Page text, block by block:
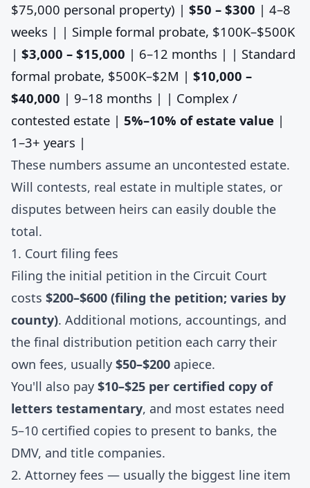
$75,000 personal property) | $50 – $300 | 4–8
weeks | | Simple formal probate, $100K–$500K
| $3,000 – $15,000 | 6–12 months | | Standard
formal probate, $500K–$2M | $10,000 –
$40,000 | 9–18 months | | Complex /
contested estate | 5%–10% of estate value |
1–3+ years |
These numbers assume an uncontested estate.
Will contests, real estate in multiple states, or
disputes between heirs can easily double the
total.
1. Court filing fees
Filing the initial petition in the Circuit Court
costs $200–$600 (filing the petition; varies by
county). Additional motions, accountings, and
the final distribution petition each carry their
own fees, usually $50–$200 apiece.
You'll also pay $10–$25 per certified copy of
letters testamentary, and most estates need
5–10 certified copies to present to banks, the
DMV, and title companies.
2. Attorney fees — usually the biggest line item